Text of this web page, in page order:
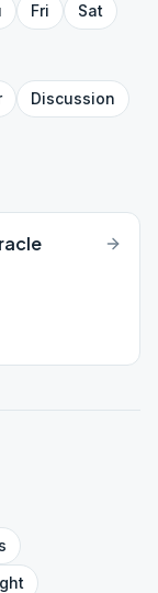
Fri
Sat
Discussion